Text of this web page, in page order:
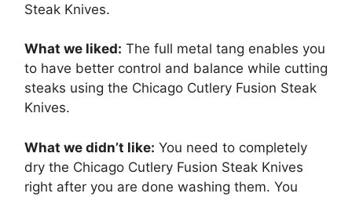
Steak Knives.
What we liked: The full metal tang enables you
to have better control and balance while cutting
steaks using the Chicago Cutlery Fusion Steak
Knives.
What we didn’t like: You need to completely
dry the Chicago Cutlery Fusion Steak Knives
right after you are done washing them. You